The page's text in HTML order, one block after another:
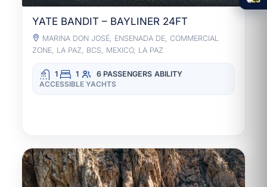
YATE BANDIT – BAYLINER 24FT
MARINA DON JOSÉ, ENSENADA DE, COMMERCIAL
ZONE, LA PAZ, BCS, MEXICO, LA PAZ
1 1 6 PASSENGERS ABILITY
ACCESSIBLE YACHTS